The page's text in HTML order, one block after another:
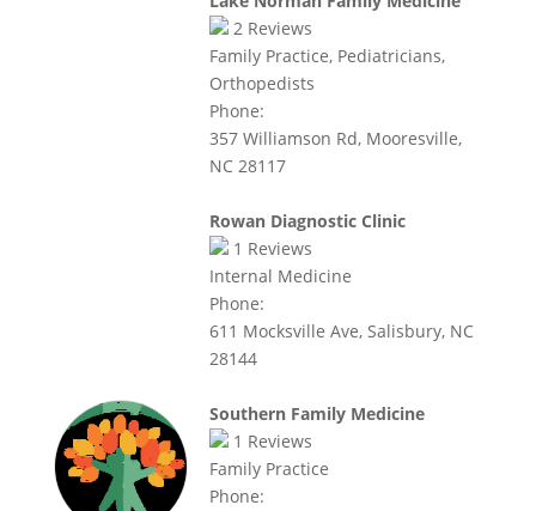
2Reviews
Family Practice, Pediatricians,
Orthopedists
Phone:
357 Williamson Rd, Mooresville,
NC 28117
Rowan Diagnostic Clinic
1 Reviews
Internal Medicine
Phone:
611 Mocksville Ave, Salisbury, NC
28144
Southern Family Medicine
1 Reviews
Family Practice
Phone: